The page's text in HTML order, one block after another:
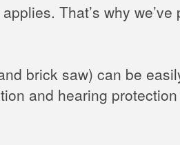
That’s why we’ve
brick saw) can be
and hearing